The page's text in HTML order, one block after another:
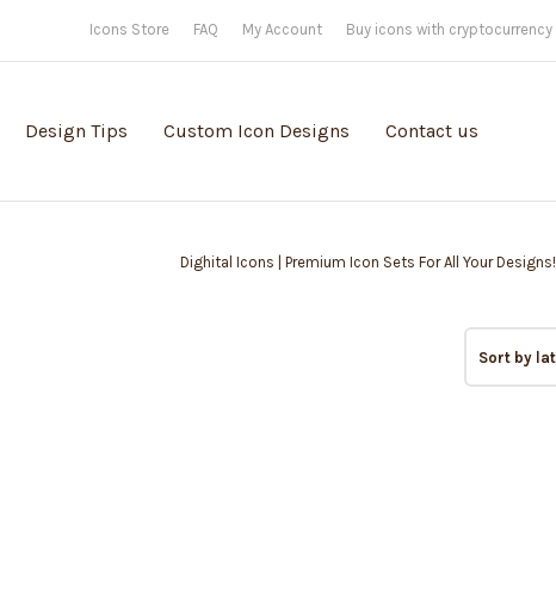
Icons Store FAQ My Account Buy icons with cryptocurrency
Design Tips Custom Icon Designs Contact us
Dighital Icons | Premium Icon Sets For All Your Designs!